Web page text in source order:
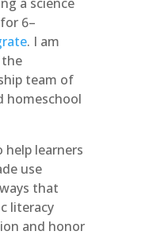
6–
. I am
team of
homeschool
learners
use
that
literacy
and honor